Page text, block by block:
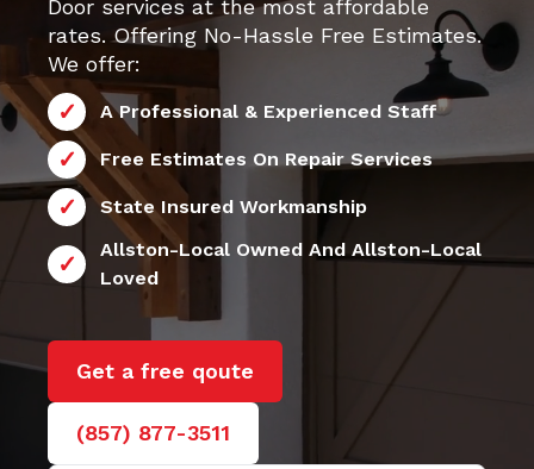
24/7 Allston
Door services at the most affordable
rates. Offering No-Hassle Free Estimates.
We offer:
A Professional & Experienced Staff
Free Estimates On Repair Services
State Insured Workmanship
Allston-Local Owned And Allston-Local
Loved
Get a free qoute
(857) 877-3511